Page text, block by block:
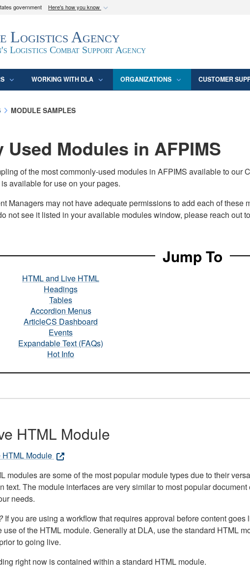
government Here's how you know
use .mil
to an official U.S. Department of Defense
States.
Logistics Agency
Logistics Combat Support Agency
WORKING WITH DLA ORGANIZATIONS CUSTOMER
MODULE SAMPLES
Used Modules in AFPIMS
of the most commonly-used modules in AFPIMS available to our
available for use on your pages.
Managers may not have adequate permissions to add each of
not see it listed in your available modules window, please reach out
Jump To
HTML and Live HTML
Headings
Tables
Accordion Menus
ArticleCS Dashboard
Events
Expandable Text (FAQs)
Hot Info
HTML Module
Module
modules are some of the most popular module types due to their
text. The module interfaces are very similar to most popular
needs.
If you are using a workflow that requires approval before content
of the HTML module. Generally at DLA, use the standard HTML
to going live.
right now is contained within a standard HTML module.